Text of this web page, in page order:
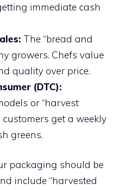
immediate cash
The “bread and
growers. Chefs value
quality over price.
(DTC):
or “harvest
customers get a weekly
greens.
packaging should be
include “harvested